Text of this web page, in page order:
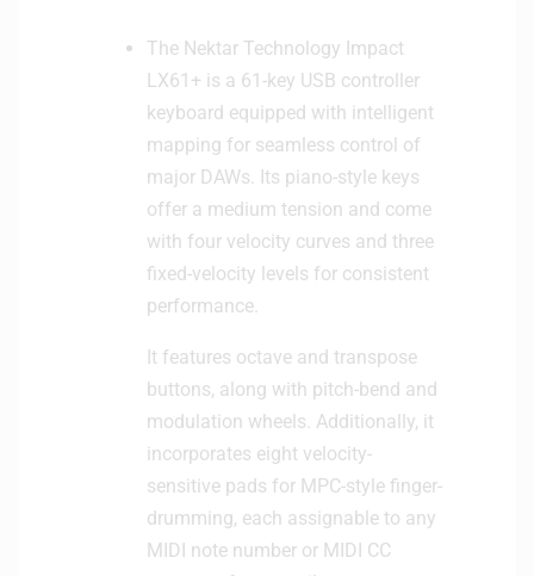
The Nektar Technology Impact
LX61+ is a 61-key USB controller
keyboard equipped with intelligent
mapping for seamless control of
major DAWs. Its piano-style keys
offer a medium tension and come
with four velocity curves and three
fixed-velocity levels for consistent
performance.
It features octave and transpose
buttons, along with pitch-bend and
modulation wheels. Additionally, it
incorporates eight velocity-
sensitive pads for MPC-style finger-
drumming, each assignable to any
MIDI note number or MIDI CC